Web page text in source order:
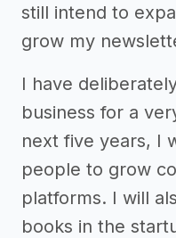
still intend to
grow my
I have
business for a
next five years, I
people to grow
platforms. I will
books in the